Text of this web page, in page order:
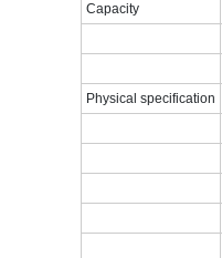
Capacity
Physical specification